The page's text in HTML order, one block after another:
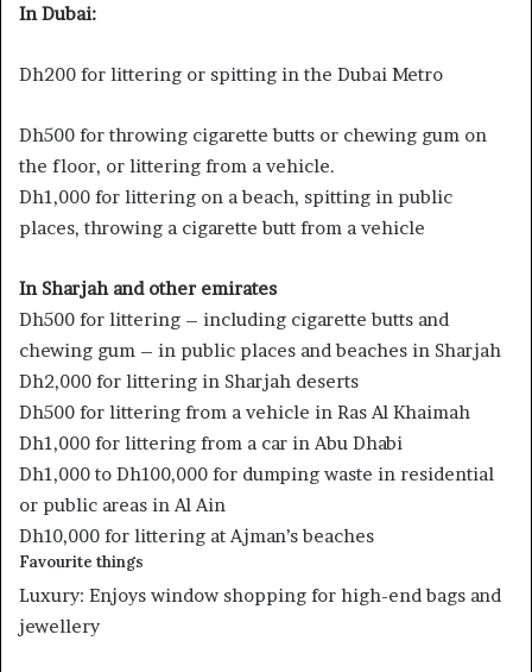
In Dubai:
Dh200 for littering or spitting in the Dubai Metro
Dh500 for throwing cigarette butts or chewing gum on
the floor, or littering from a vehicle.
Dh1,000 for littering on a beach, spitting in public
places, throwing a cigarette butt from a vehicle
In Sharjah and other emirates
Dh500 for littering – including cigarette butts and
chewing gum – in public places and beaches in Sharjah
Dh2,000 for littering in Sharjah deserts
Dh500 for littering from a vehicle in Ras Al Khaimah
Dh1,000 for littering from a car in Abu Dhabi
Dh1,000 to Dh100,000 for dumping waste in residential
or public areas in Al Ain
Dh10,000 for littering at Ajman’s beaches
Favourite things
Luxury: Enjoys window shopping for high-end bags and
jewellery